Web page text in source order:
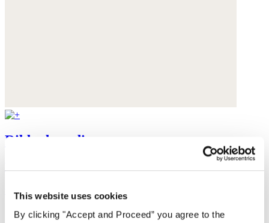
This website uses cookies
By clicking "Accept and Proceed” you agree to the
Ribbed cardigan
was $199 now $159